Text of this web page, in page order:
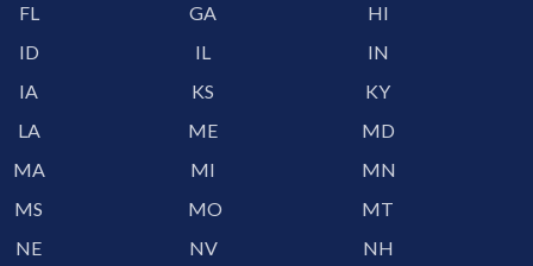
FL
GA
HI
ID
IL
IN
IA
KS
KY
LA
ME
MD
MA
MI
MN
MS
MO
MT
NE
NV
NH